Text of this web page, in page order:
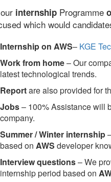
internship Programme
which would
Internship on AWS– KGE
Work from home– Our
latest technological trends.
Reportare also provided for
Jobs– 100% Assistance will
company.
Summer / Winter internship
based on AWS developer
Interview questions– We
internship period based on